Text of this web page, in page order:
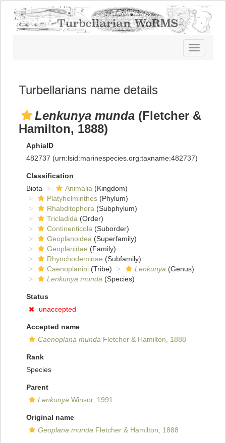
Toggle
navigation
Turbellarians name details
Lenkunya munda (Fletcher &
Hamilton, 1888)
AphiaID
482737 (urn:lsid:marinespecies.org:taxname:482737)
Classification
Biota
Animalia (Kingdom)
Platyhelminthes (Phylum)
Rhabditophora (Subphylum)
Tricladida (Order)
Continenticola (Suborder)
Geoplanoidea (Superfamily)
Geoplanidae (Family)
Rhynchodeminae (Subfamily)
Caenoplanini (Tribe) Lenkunya (Genus)
Lenkunya munda (Species)
Status
unaccepted
Accepted name
Caenoplana munda Fletcher & Hamilton, 1888
Rank
Species
Parent
Lenkunya Winsor, 1991
Original name
Geoplana munda Fletcher & Hamilton, 1888